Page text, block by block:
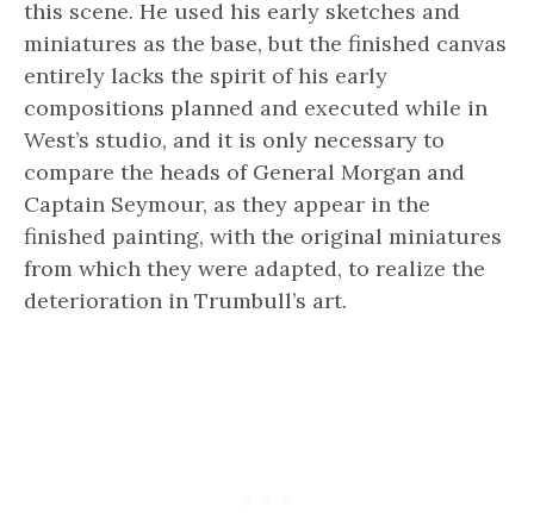
this scene. He used his early sketches and
miniatures as the base, but the finished canvas
entirely lacks the spirit of his early
compositions planned and executed while in
West’s studio, and it is only necessary to
compare the heads of General Morgan and
Captain Seymour, as they appear in the
finished painting, with the original miniatures
from which they were adapted, to realize the
deterioration in Trumbull’s art.